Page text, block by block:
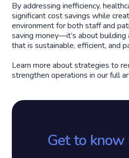
By addressing inefficiency,
significant cost savings while
environment for both staff and
saving money—it’s about building
that is sustainable, efficient, and
Learn more about strategies to
strengthen operations in our full
Get to